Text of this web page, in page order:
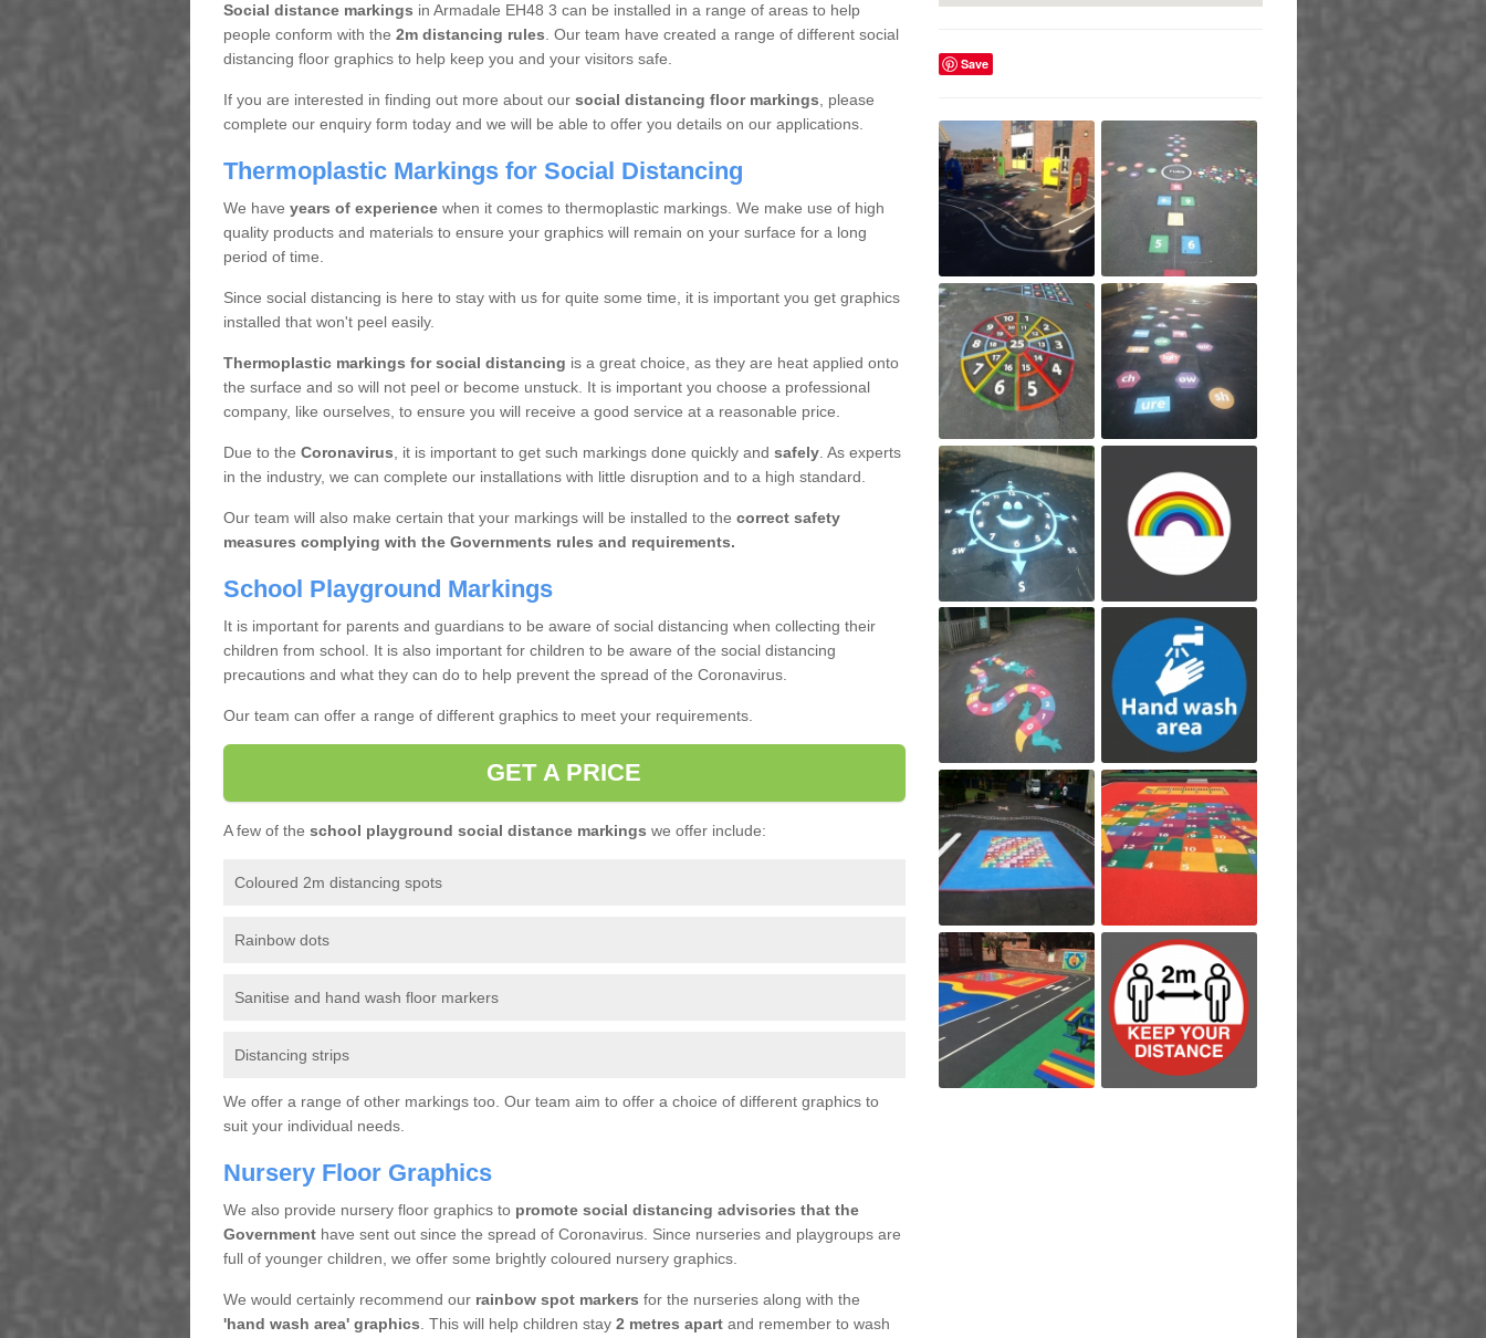
Social distance markings in Armadale EH48 3 can be installed in a range of areas to help
people conform with the 2m distancing rules . Our team have created a range of different social
distancing floor graphics to help keep you and your visitors safe.
If you are interested in finding out more about our social distancing floor markings , please
complete our enquiry form today and we will be able to offer you details on our applications.
Thermoplastic Markings for Social Distancing
We have years of experiencewhen it comes to thermoplastic markings. We make use of high
quality products and materials to ensure your graphics will remain on your surface for a long
period of time.
Since social distancing is here to stay with us for quite some time, it is important you get graphics
installed that won't peel easily.
Thermoplastic markings for social distancing is a great choice, as they are heat applied onto
the surface and so will not peel or become unstuck. It is important you choose a professional
company, like ourselves, to ensure you will receive a good service at a reasonable price.
Due to the Coronavirus , it is important to get such markings done quickly and safely. As experts
in the industry, we can complete our installations with little disruption and to a high standard.
Our team will also make certain that your markings will be installed to the correct safety
measures complying with the Governments rules and requirements.
School Playground Markings
It is important for parents and guardians to be aware of social distancing when collecting their
children from school. It is also important for children to be aware of the social distancing
precautions and what they can do to help prevent the spread of the Coronavirus.
Our team can offer a range of different graphics to meet your requirements.
GET A PRICE
A few of the school playground social distance markings we offer include:
Coloured 2m distancing spots
Rainbow dots
Sanitise and hand wash floor markers
Distancing strips
We offer a range of other markings too. Our team aim to offer a choice of different graphics to
suit your individual needs.
Nursery Floor Graphics
We also provide nursery floor graphics to promote social distancing advisories that the
Governmenthave sent out since the spread of Coronavirus. Since nurseries and playgroups are
full of younger children, we offer some brightly coloured nursery graphics.
We would certainly recommend ourrainbow spot markers for the nurseries along with the
'hand wash area' graphics . This will help children stay2 metres apartand remember to wash
Save